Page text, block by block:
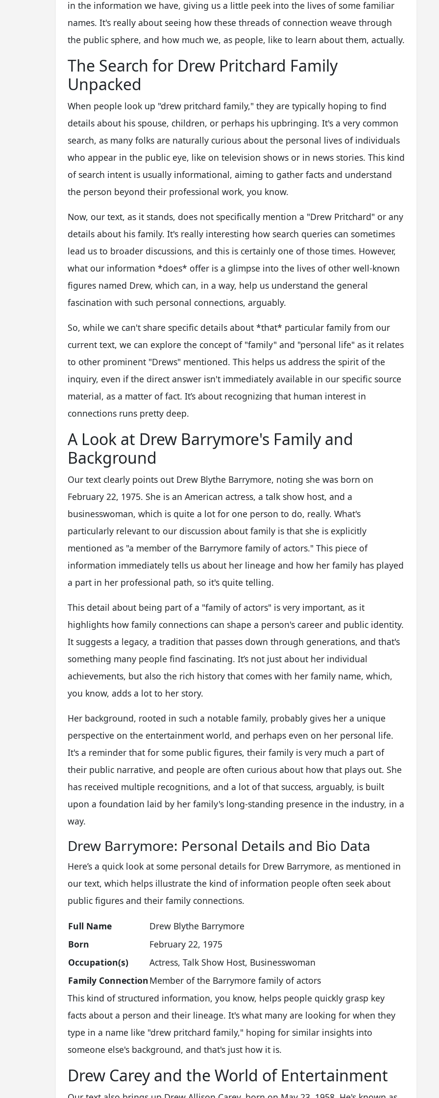
in the information we have, giving us a little peek into the lives of some familiar
names. It's really about seeing how these threads of connection weave through
the public sphere, and how much we, as people, like to learn about them, actually.
The Search for Drew Pritchard Family
Unpacked
When people look up "drew pritchard family," they are typically hoping to find
details about his spouse, children, or perhaps his upbringing. It's a very common
search, as many folks are naturally curious about the personal lives of individuals
who appear in the public eye, like on television shows or in news stories. This kind
of search intent is usually informational, aiming to gather facts and understand
the person beyond their professional work, you know.
Now, our text, as it stands, does not specifically mention a "Drew Pritchard" or any
details about his family. It's really interesting how search queries can sometimes
lead us to broader discussions, and this is certainly one of those times. However,
what our information *does* offer is a glimpse into the lives of other well-known
figures named Drew, which can, in a way, help us understand the general
fascination with such personal connections, arguably.
So, while we can't share specific details about *that* particular family from our
current text, we can explore the concept of "family" and "personal life" as it relates
to other prominent "Drews" mentioned. This helps us address the spirit of the
inquiry, even if the direct answer isn't immediately available in our specific source
material, as a matter of fact. It’s about recognizing that human interest in
connections runs pretty deep.
A Look at Drew Barrymore's Family and
Background
Our text clearly points out Drew Blythe Barrymore, noting she was born on
February 22, 1975. She is an American actress, a talk show host, and a
businesswoman, which is quite a lot for one person to do, really. What's
particularly relevant to our discussion about family is that she is explicitly
mentioned as "a member of the Barrymore family of actors." This piece of
information immediately tells us about her lineage and how her family has played
a part in her professional path, so it's quite telling.
This detail about being part of a "family of actors" is very important, as it
highlights how family connections can shape a person's career and public identity.
It suggests a legacy, a tradition that passes down through generations, and that's
something many people find fascinating. It’s not just about her individual
achievements, but also the rich history that comes with her family name, which,
you know, adds a lot to her story.
Her background, rooted in such a notable family, probably gives her a unique
perspective on the entertainment world, and perhaps even on her personal life.
It's a reminder that for some public figures, their family is very much a part of
their public narrative, and people are often curious about how that plays out. She
has received multiple recognitions, and a lot of that success, arguably, is built
upon a foundation laid by her family's long-standing presence in the industry, in a
way.
Drew Barrymore: Personal Details and Bio Data
Here’s a quick look at some personal details for Drew Barrymore, as mentioned in
our text, which helps illustrate the kind of information people often seek about
public figures and their family connections.
Full Name
Drew Blythe Barrymore
Born
February 22, 1975
Occupation(s)
Actress, Talk Show Host, Businesswoman
Family ConnectionMember of the Barrymore family of actors
This kind of structured information, you know, helps people quickly grasp key
facts about a person and their lineage. It's what many are looking for when they
type in a name like "drew pritchard family," hoping for similar insights into
someone else's background, and that's just how it is.
Drew Carey and the World of Entertainment